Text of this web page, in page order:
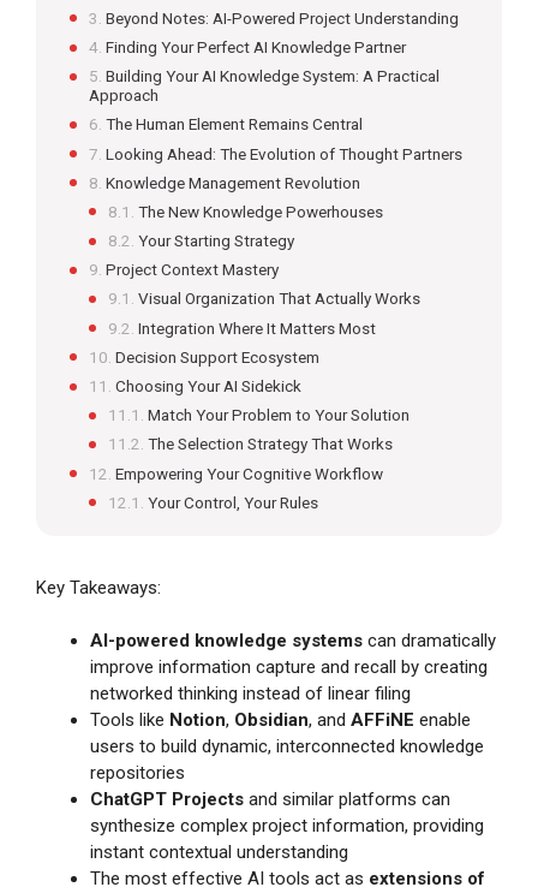
Beyond Notes: AI-Powered Project Understanding
Finding Your Perfect AI Knowledge Partner
Building Your AI Knowledge System: A Practical
Approach
The Human Element Remains Central
Looking Ahead: The Evolution of Thought Partners
Knowledge Management Revolution
The New Knowledge Powerhouses
Your Starting Strategy
Project Context Mastery
Visual Organization That Actually Works
Integration Where It Matters Most
Decision Support Ecosystem
Choosing Your AI Sidekick
Match Your Problem to Your Solution
The Selection Strategy That Works
Empowering Your Cognitive Workflow
Your Control, Your Rules
Key Takeaways:
AI-powered knowledge systems can dramatically
improve information capture and recall by creating
networked thinking instead of linear filing
Tools like Notion, Obsidian, and AFFiNE enable
users to build dynamic, interconnected knowledge
repositories
ChatGPT Projects and similar platforms can
synthesize complex project information, providing
instant contextual understanding
The most effective AI tools act as extensions of